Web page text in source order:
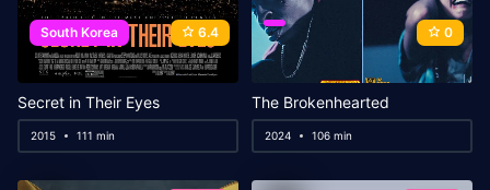
South Korea 6.4
Secret in Their Eyes
2015 111 min
0
The Brokenhearted
2024 106 min